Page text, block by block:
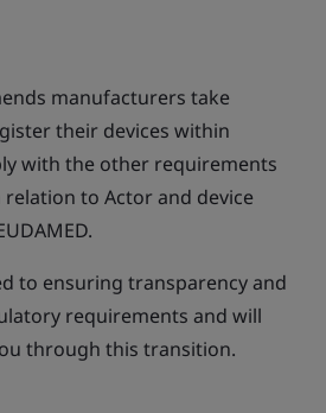
manufacturers take
their devices within
with the other requirements
to Actor and device
to ensuring transparency and
requirements and will
through this transition.